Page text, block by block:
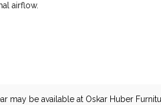
airflow.
may be available at Oskar Huber